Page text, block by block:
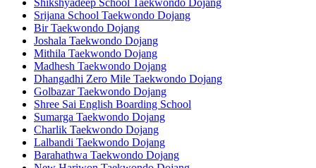
Shikshyadeep School Taekwondo Dojang
Srijana School Taekwondo Dojang
Bir Taekwondo Dojang
Joshala Taekwondo Dojang
Mithila Taekwondo Dojang
Madhesh Taekwondo Dojang
Dhangadhi Zero Mile Taekwondo Dojang
Golbazar Taekwondo Dojang
Shree Sai English Boarding School
Sumarga Taekwondo Dojang
Charlik Taekwondo Dojang
Lalbandi Taekwondo Dojang
Barahathwa Taekwondo Dojang